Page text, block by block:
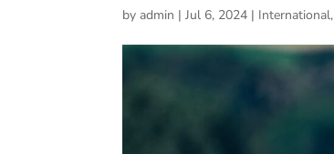
byadmin |Jul 6, 2024 | International,